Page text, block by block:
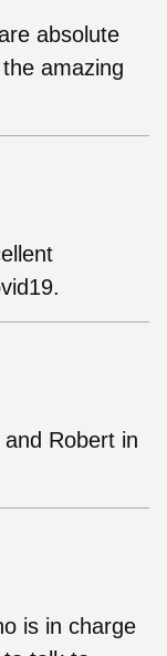
absolute
amazing
Robert in
is in charge